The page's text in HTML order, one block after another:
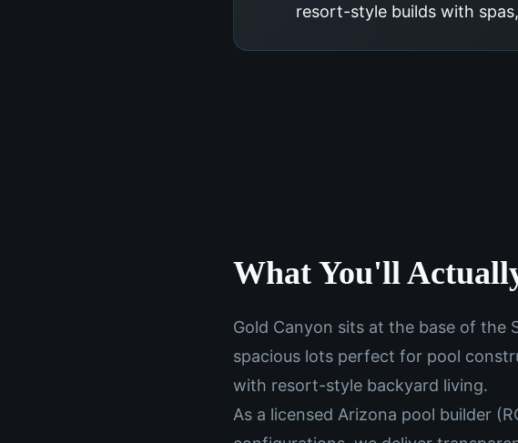
resort-style builds with
What You'll
Gold Canyon sits at the base of the
spacious lots perfect for pool
with resort-style backyard living.
As a licensed Arizona pool builder